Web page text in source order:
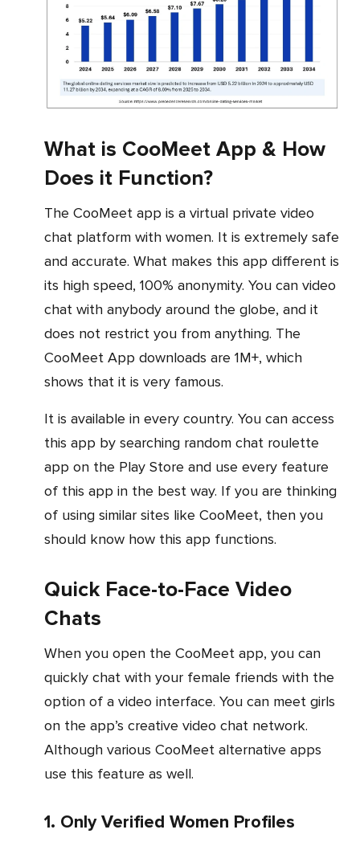
What is CooMeet App & How
Does it Function?
The CooMeet app is a virtual private video
chat platform with women. It is extremely safe
and accurate. What makes this app different is
its high speed, 100% anonymity. You can video
chat with anybody around the globe, and it
does not restrict you from anything. The
CooMeet App downloads are 1M+, which
shows that it is very famous.
It is available in every country. You can access
this app by searching random chat roulette
app on the Play Store and use every feature
of this app in the best way. If you are thinking
of using similar sites like CooMeet, then you
should know how this app functions.
Quick Face-to-Face Video
Chats
When you open the CooMeet app, you can
quickly chat with your female friends with the
option of a video interface. You can meet girls
on the app’s creative video chat network.
Although various CooMeet alternative apps
use this feature as well.
1. Only Verified Women Profiles